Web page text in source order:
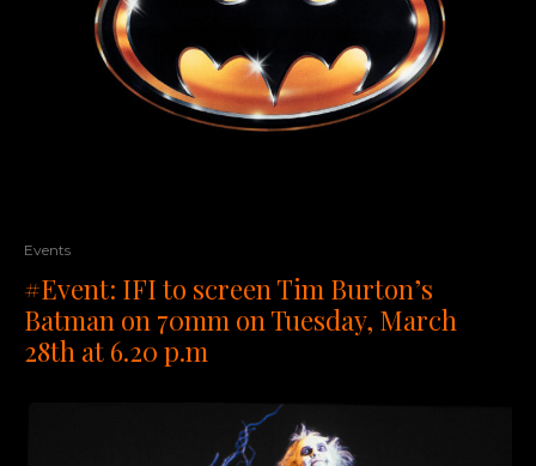
Events
#Event: IFI to screen Tim Burton’s
Batman on 70mm on Tuesday, March
28th at 6.20 p.m